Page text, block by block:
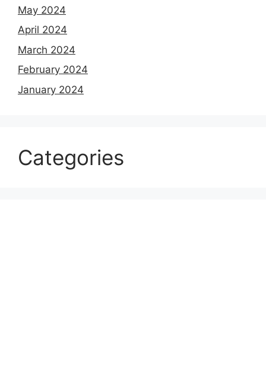
May 2024
April 2024
March 2024
February 2024
January 2024
Categories